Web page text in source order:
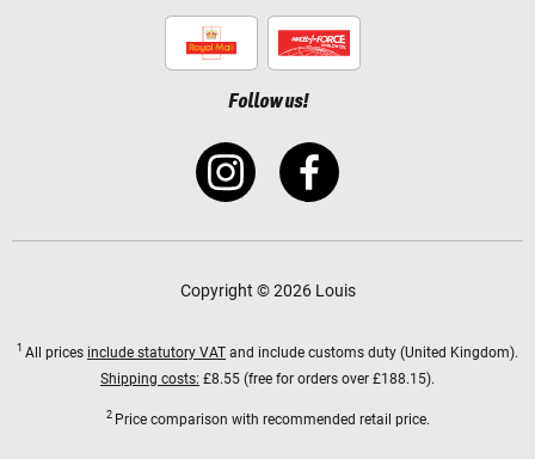
Follow us!
Copyright © 2026 Louis
1 All prices include statutory VAT and include customs duty (United Kingdom).
Shipping costs: £8.55 (free for orders over £188.15).
2 Price comparison with recommended retail price.